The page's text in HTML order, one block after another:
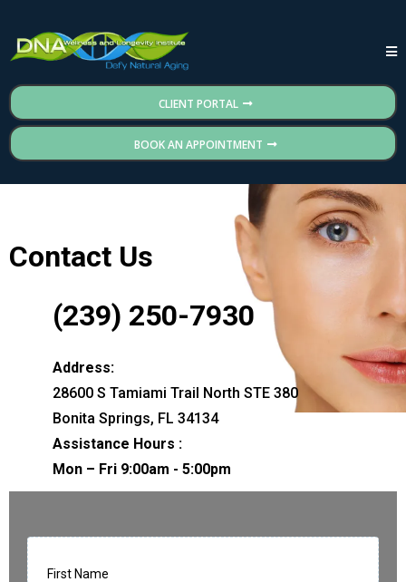
CLIENT PORTAL
BOOK AN APPOINTMENT
Contact Us
(239) 250-7930
Address:
28600 S Tamiami Trail North STE 380
Bonita Springs, FL 34134
Assistance Hours :
Mon – Fri 9:00am - 5:00pm
First Name